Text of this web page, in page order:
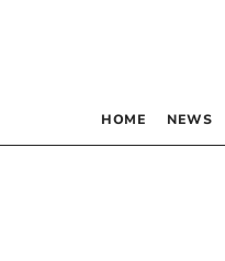
HOME NEWS